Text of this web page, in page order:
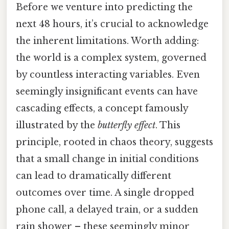
Before we venture into predicting the
next 48 hours, it’s crucial to acknowledge
the inherent limitations. Worth adding:
the world is a complex system, governed
by countless interacting variables. Even
seemingly insignificant events can have
cascading effects, a concept famously
illustrated by the butterfly effect. This
principle, rooted in chaos theory, suggests
that a small change in initial conditions
can lead to dramatically different
outcomes over time. A single dropped
phone call, a delayed train, or a sudden
rain shower – these seemingly minor